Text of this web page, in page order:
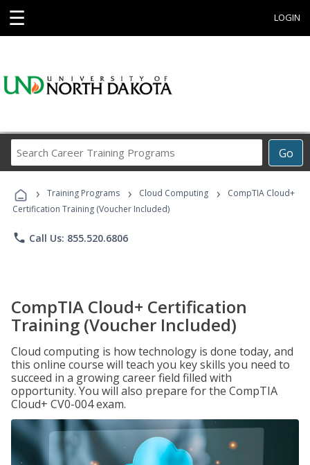
☰ LOGIN
Go
Career
Programs
› Training Programs › Cloud Computing ›
CompTIA Cloud+
Certification Training (Voucher Included)
phone Call Us: 855.520.6806
CompTIA Cloud+ Certification
Training (Voucher Included)
Cloud computing is how technology is done today, and
this online course will teach you key skills you need to
succeed in a growing career field filled with
opportunity. You will also prepare for the CompTIA
Cloud+ CV0-004 exam.